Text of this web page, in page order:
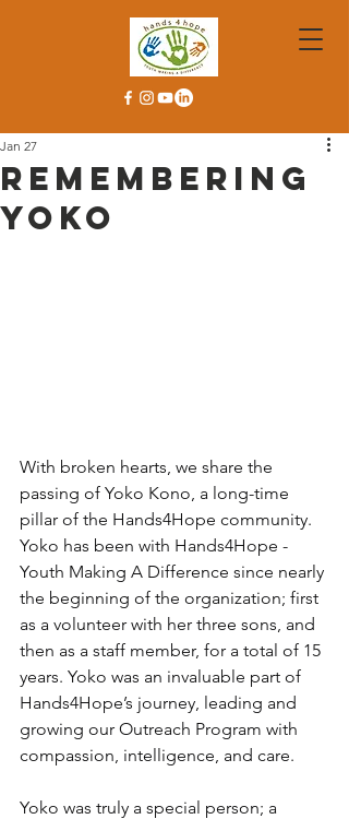
Remembering
Yoko
Jan 27
With broken hearts, we share the
passing of Yoko Kono, a long-time
pillar of the Hands4Hope community.
Yoko has been with Hands4Hope -
Youth Making A Difference since nearly
the beginning of the organization; first
as a volunteer with her three sons, and
then as a staff member, for a total of 15
years. Yoko was an invaluable part of
Hands4Hope’s journey, leading and
growing our Outreach Program with
compassion, intelligence, and care.
Yoko was truly a special person; a